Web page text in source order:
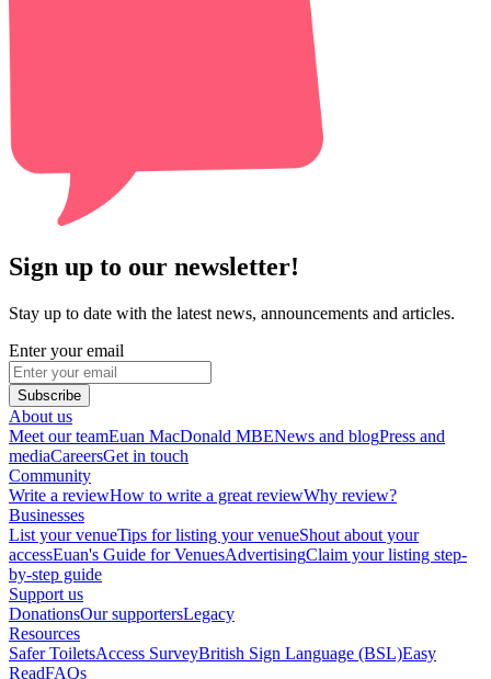
Sign up to our newsletter!
Stay up to date with the latest news, announcements and articles.
Enter your email
Subscribe
About us
Meet our teamEuan MacDonald MBENews and blogPress and
mediaCareersGet in touch
Community
Write a reviewHow to write a great reviewWhy review?
Businesses
List your venueTips for listing your venueShout about your
accessEuan's Guide for VenuesAdvertisingClaim your listing step-
by-step guide
Support us
DonationsOur supportersLegacy
Resources
Safer ToiletsAccess SurveyBritish Sign Language (BSL)Easy
ReadFAQs